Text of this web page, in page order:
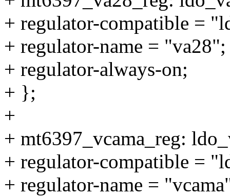
+ regulator-compatible =
+ regulator-name = "va28";
+ regulator-always-on;
+ };
+
+ mt6397_vcama_reg:
+ regulator-compatible =
+ regulator-name =